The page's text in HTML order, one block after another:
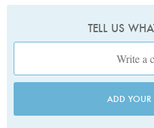
TELL US
ADD